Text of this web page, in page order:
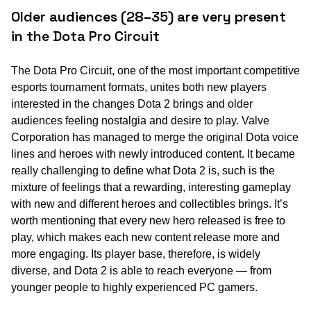
Older audiences (28–35) are very present
in the Dota Pro Circuit
The Dota Pro Circuit, one of the most important competitive
esports tournament formats, unites both new players
interested in the changes Dota 2 brings and older
audiences feeling nostalgia and desire to play. Valve
Corporation has managed to merge the original Dota voice
lines and heroes with newly introduced content. It became
really challenging to define what Dota 2 is, such is the
mixture of feelings that a rewarding, interesting gameplay
with new and different heroes and collectibles brings. It’s
worth mentioning that every new hero released is free to
play, which makes each new content release more and
more engaging. Its player base, therefore, is widely
diverse, and Dota 2 is able to reach everyone — from
younger people to highly experienced PC gamers.